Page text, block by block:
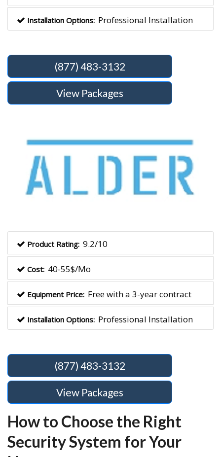
Installation Options: Professional Installation
(877) 483-3132
View Packages
Product Rating: 9.2/10
Cost: 40-55$/Mo
Equipment Price: Free with a 3-year contract
Installation Options: Professional Installation
(877) 483-3132
View Packages
How to Choose the Right
Security System for Your